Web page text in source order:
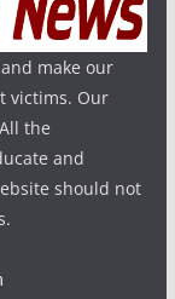
make our
victims. Our
the
and
should not